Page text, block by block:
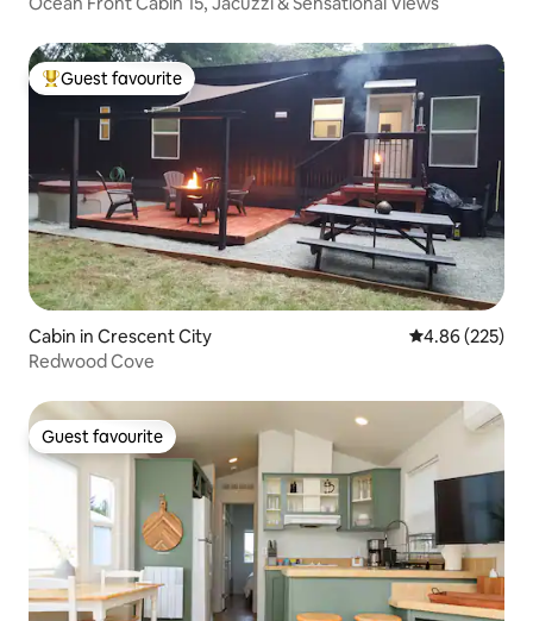
Top guest favourite
Guest favourite
Cabin in Crescent City 4.86 out of 5
4.86 (225)
Redwood Cove
Guest favourite
Guest favourite